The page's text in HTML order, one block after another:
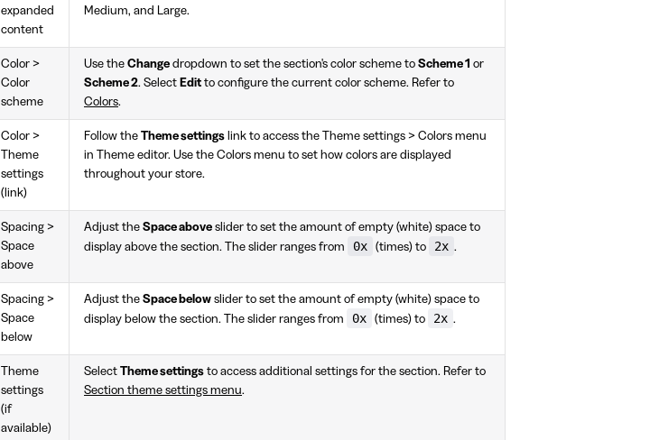
expanded
content
Medium, and Large.
Color >
Color
scheme
Use the Change dropdown to set the section's color scheme to Scheme 1 or
Scheme 2. Select Edit to configure the current color scheme. Refer to
Colors.
Color >
Theme
settings
(link)
Follow the Theme settings link to access the Theme settings > Colors menu
in Theme editor. Use the Colors menu to set how colors are displayed
throughout your store.
Spacing >
Space
above
Adjust the Space above slider to set the amount of empty (white) space to
display above the section. The slider ranges from
0x (times) to 2x .
Spacing >
Space
below
Adjust the Space below slider to set the amount of empty (white) space to
display below the section. The slider ranges from
0x (times) to 2x .
Theme
settings
(if
available)
Select Theme settings to access additional settings for the section. Refer to
Section theme settings menu.